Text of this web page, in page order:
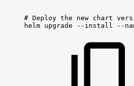
# Deploy the new chart
helm upgrade --install --